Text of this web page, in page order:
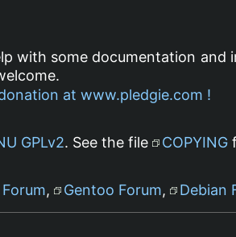
with some documentation and
GPLv2. See the file COPYING
, Gentoo Forum, Debian